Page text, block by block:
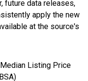
future data releases,
apply the new
at the source's
Listing Price